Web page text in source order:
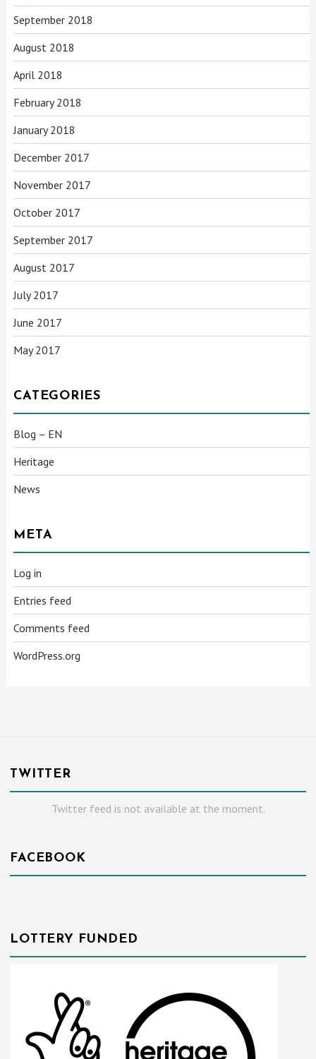
September 2018
August 2018
April 2018
February 2018
January 2018
December 2017
November 2017
October 2017
September 2017
August 2017
July 2017
June 2017
May 2017
CATEGORIES
Blog – EN
Heritage
News
META
Log in
Entries feed
Comments feed
WordPress.org
TWITTER
Twitter feed is not available at the moment.
FACEBOOK
LOTTERY FUNDED